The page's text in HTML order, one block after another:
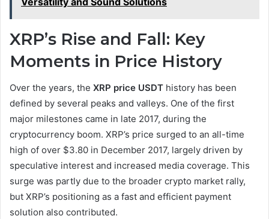
XRP’s Rise and Fall: Key
Moments in Price History
Over the years, the XRP price USDT history has been
defined by several peaks and valleys. One of the first
major milestones came in late 2017, during the
cryptocurrency boom. XRP’s price surged to an all-time
high of over $3.80 in December 2017, largely driven by
speculative interest and increased media coverage. This
surge was partly due to the broader crypto market rally,
but XRP’s positioning as a fast and efficient payment
solution also contributed.